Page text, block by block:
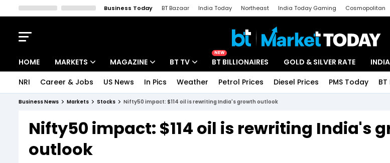
Business Today BT Bazaar India Today Northeast India Today Gaming Cosmopolitan
HOME MARKETS
Indices
Stocks List
MAGAZINE
Deep Dive
BT TV
Drive Today
NEW
BT BILLIONAIRES GOLD & SILVER RATE INDIA
NRI Career & Jobs US News In Pics Weather Petrol Prices Diesel Prices PMS Today BT
Business News Markets Stocks Nifty50 impact: $114 oil is rewriting India's growth outlook
Nifty50 impact: $114 oil is rewriting India's
outlook